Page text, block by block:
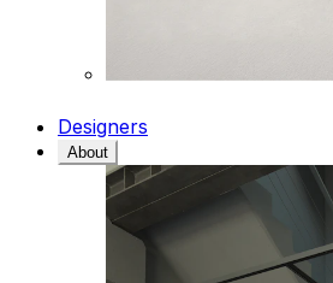
Designers
About